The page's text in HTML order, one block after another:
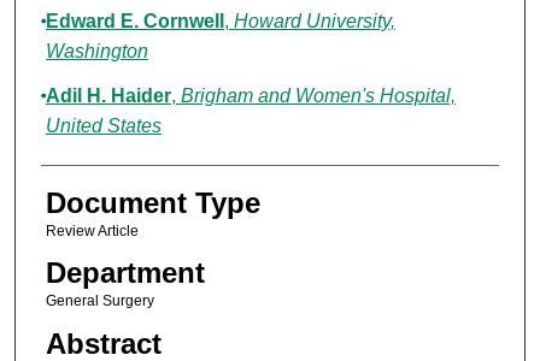
Edward E. Cornwell , Howard University,
Washington
Adil H. Haider, Brigham and Women's Hospital,
United States
Document Type
Review Article
Department
General Surgery
Abstract